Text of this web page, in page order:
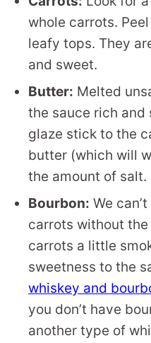
whole carrots.
leafy tops. They
and sweet.
Butter: Melted
the sauce rich and
glaze stick to the
butter (which will
the amount of salt.
Bourbon: We
carrots without
carrots a little
sweetness to the
whiskey and
you don’t have
another type of